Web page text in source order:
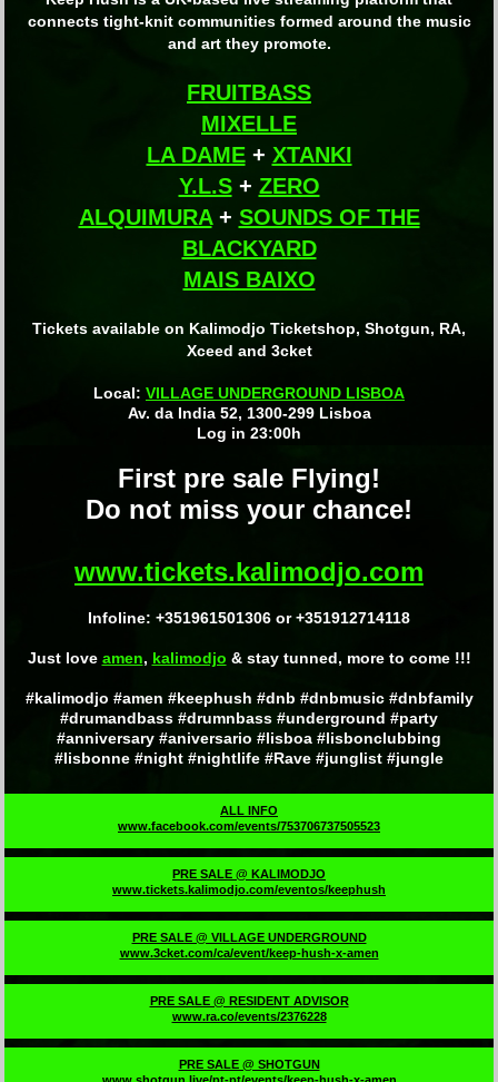
connects tight-knit communities formed around the music
and art they promote.
FRUITBASS
MIXELLE
LA DAME+ XTANKI
Y.L.S+ ZERO
ALQUIMURA+ SOUNDS OF THE
BLACKYARD
MAIS BAIXO
Tickets available on Kalimodjo Ticketshop, Shotgun, RA,
Xceed and 3cket
Local: VILLAGE UNDERGROUND LISBOA
Av. da India 52, 1300-299 Lisboa
Log in 23:00h
First pre sale Flying!
Do not miss your chance!
www.tickets.kalimodjo.com
Infoline: +351961501306 or +351912714118
Just love amen, kalimodjo & stay tunned, more to come !!!
#kalimodjo #amen #keephush #dnb #dnbmusic #dnbfamily
#drumandbass #drumnbass #underground #party
#anniversary #aniversario #lisboa #lisbonclubbing
#lisbonne #night #nightlife #Rave #junglist #jungle
ALL INFO
www.facebook.com/events/753706737505523
PRE SALE @ KALIMODJO
www.tickets.kalimodjo.com/eventos/keephush
PRE SALE @ VILLAGE UNDERGROUND
www.3cket.com/ca/event/keep-hush-x-amen
PRE SALE @ RESIDENT ADVISOR
www.ra.co/events/2376228
PRE SALE @ SHOTGUN